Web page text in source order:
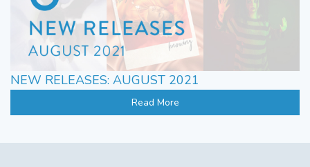
NEW RELEASES: AUGUST 2021
Read More